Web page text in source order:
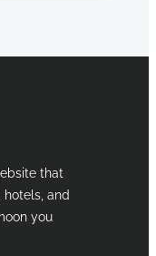
that
hotels, and
you